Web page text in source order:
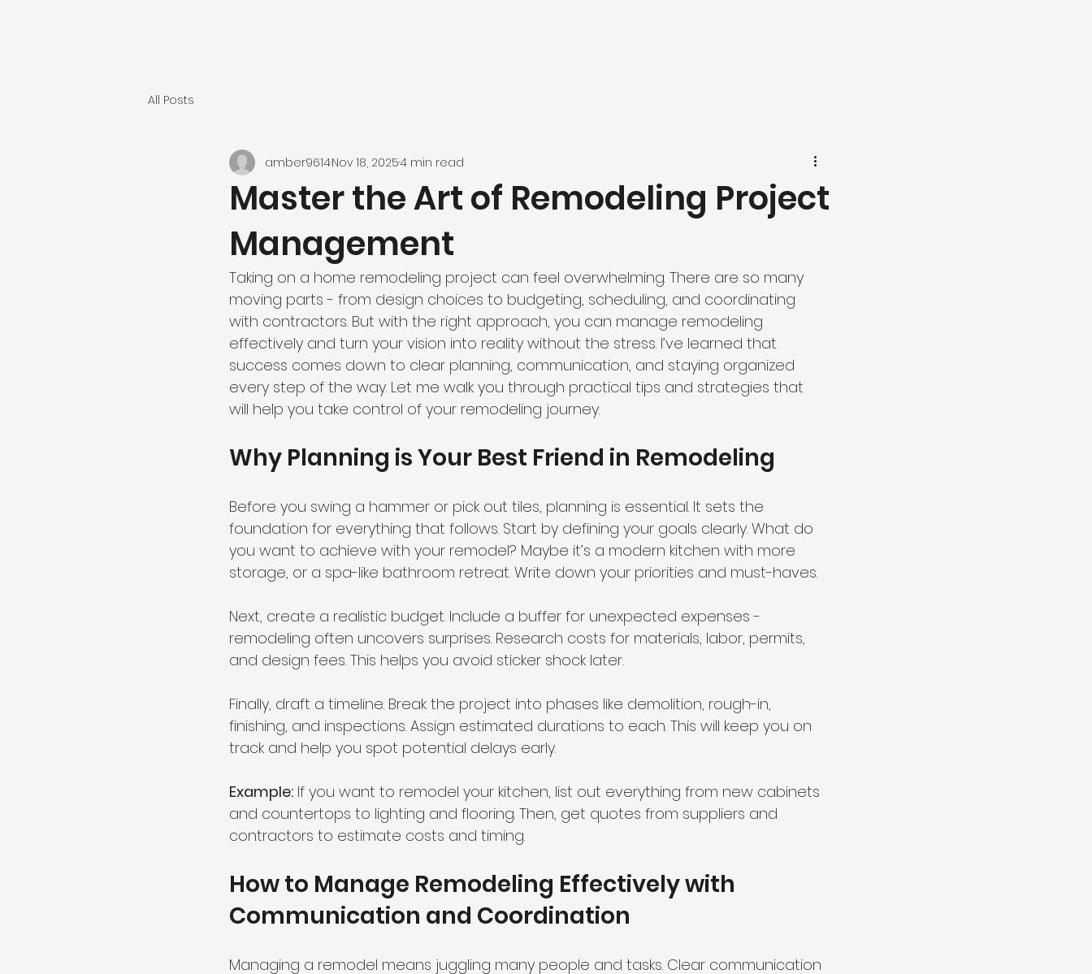
All Posts
Master the Art of Remodeling Project
Management
amber9614Nov 18, 20254 min read
Taking on a home remodeling project can feel overwhelming. There are so many
moving parts - from design choices to budgeting, scheduling, and coordinating
with contractors. But with the right approach, you can manage remodeling
effectively and turn your vision into reality without the stress. I’ve learned that
success comes down to clear planning, communication, and staying organized
every step of the way. Let me walk you through practical tips and strategies that
will help you take control of your remodeling journey.
Why Planning is Your Best Friend in Remodeling
Before you swing a hammer or pick out tiles, planning is essential. It sets the
foundation for everything that follows. Start by defining your goals clearly. What do
you want to achieve with your remodel? Maybe it’s a modern kitchen with more
storage, or a spa-like bathroom retreat. Write down your priorities and must-haves.
Next, create a realistic budget. Include a buffer for unexpected expenses -
remodeling often uncovers surprises. Research costs for materials, labor, permits,
and design fees. This helps you avoid sticker shock later.
Finally, draft a timeline. Break the project into phases like demolition, rough-in,
finishing, and inspections. Assign estimated durations to each. This will keep you on
track and help you spot potential delays early.
Example: If you want to remodel your kitchen, list out everything from new cabinets
and countertops to lighting and flooring. Then, get quotes from suppliers and
contractors to estimate costs and timing.
How to Manage Remodeling Effectively with
Communication and Coordination
Managing a remodel means juggling many people and tasks. Clear communication